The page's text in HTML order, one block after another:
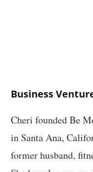
Business
Cheri founded Be
in Santa Ana,
former husband,